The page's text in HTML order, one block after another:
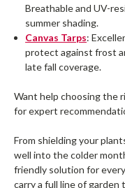
Breathable and UV-
summer shading.
Canvas Tarps:
protect against frost
late fall coverage.
Want help choosing the
for expert
From shielding your
well into the colder
friendly solution for
carry a full line of garden